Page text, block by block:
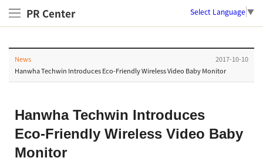
PR Center Select Language ▼
News
Hanwha Techwin Introduces Eco-Friendly Wireless Video Baby Monitor
2017-10-10
Hanwha Techwin Introduces
Eco-Friendly Wireless Video Baby
Monitor